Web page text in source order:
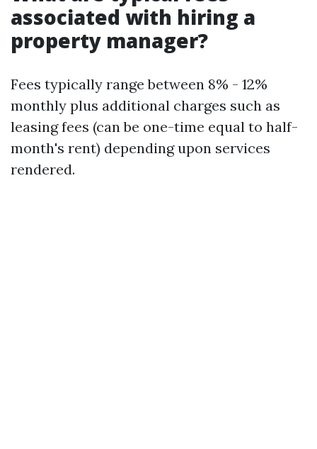
associated with hiring a
property manager?
Fees typically range between 8% - 12%
monthly plus additional charges such as
leasing fees (can be one-time equal to half-
month's rent) depending upon services
rendered.